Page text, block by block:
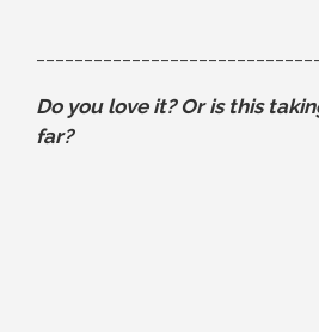
Do you love it? Or is this
far?